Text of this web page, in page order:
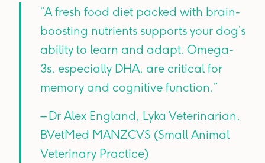
“A fresh food diet packed with brain-
boosting nutrients supports your dog’s
ability to learn and adapt. Omega-
3s, especially DHA, are critical for
memory and cognitive function.”
– Dr Alex England, Lyka Veterinarian,
BVetMed MANZCVS (Small Animal
Veterinary Practice)